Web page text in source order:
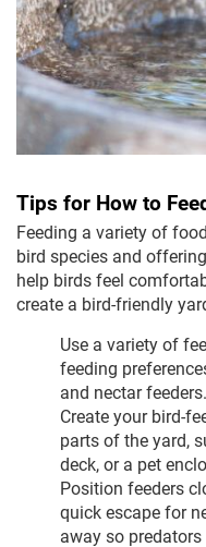
Tips for How to
Feeding a variety of
bird species and
help birds feel
create a bird-friendly
Use a variety of
feeding
and nectar feeders.
Create your bird-
parts of the yard,
deck, or a pet
Position feeders
quick escape for
away so